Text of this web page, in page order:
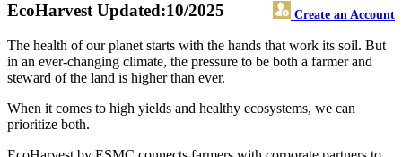
EcoHarvest Create an Account
Updated:10/2025
The health of our planet starts with the hands that work its soil. But
in an ever-changing climate, the pressure to be both a farmer and
steward of the land is higher than ever.
When it comes to high yields and healthy ecosystems, we can
prioritize both.